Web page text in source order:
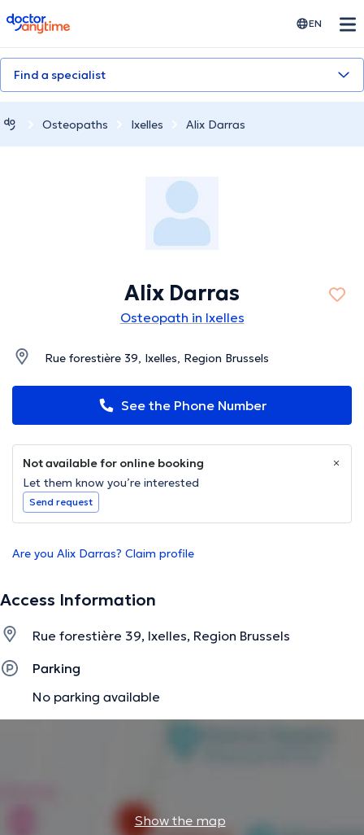
doctoranytime EN
Find a specialist
Osteopaths Ixelles Alix Darras
Alix Darras
Osteopath in Ixelles
Rue forestière 39, Ixelles, Region Brussels
See the Phone Number
Not available for online booking
Let them know you’re interested
Send request
Are you Alix Darras? Claim profile
Access Information
Rue forestière 39, Ixelles, Region Brussels
Parking
No parking available
Show the map